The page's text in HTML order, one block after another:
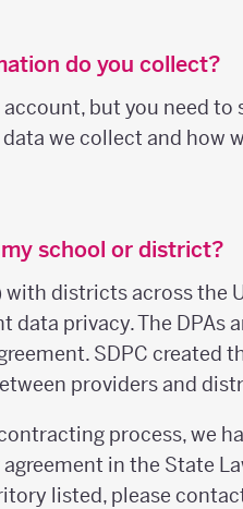
do you collect?
but you need to
we collect and how
school or district?
with districts across the
privacy. The DPAs
SDPC created
providers and
process, we
in the State
listed, please